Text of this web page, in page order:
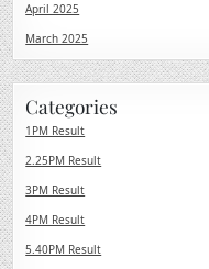
April 2025
March 2025
Categories
1PM Result
2.25PM Result
3PM Result
4PM Result
5.40PM Result